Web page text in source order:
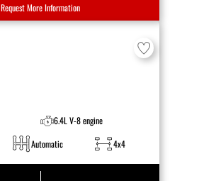
Request More Information
6.4L V-8 engine
Automatic 4x4